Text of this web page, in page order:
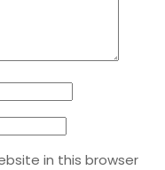
in this browser